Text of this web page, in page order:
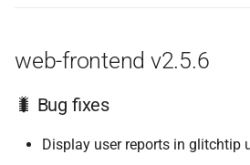
web-frontend v2.5.6
🐛 Bug fixes
Display user reports in glitchtip